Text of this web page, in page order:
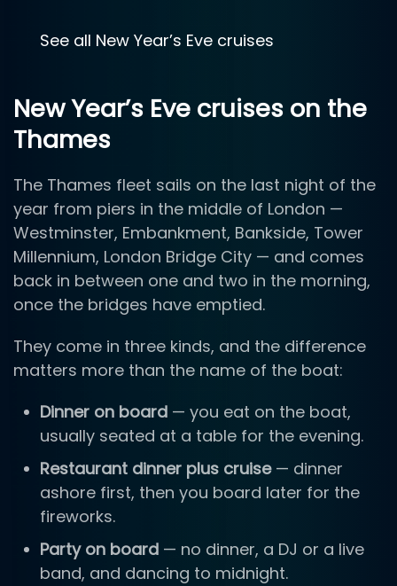
See all New Year’s Eve cruises
New Year’s Eve cruises on the
Thames
The Thames fleet sails on the last night of the
year from piers in the middle of London —
Westminster, Embankment, Bankside, Tower
Millennium, London Bridge City — and comes
back in between one and two in the morning,
once the bridges have emptied.
They come in three kinds, and the difference
matters more than the name of the boat:
Dinner on board — you eat on the boat,
usually seated at a table for the evening.
Restaurant dinner plus cruise— dinner
ashore first, then you board later for the
fireworks.
Party on board — no dinner, a DJ or a live
band, and dancing to midnight.